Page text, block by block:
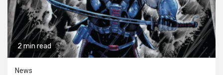
2 min read
News